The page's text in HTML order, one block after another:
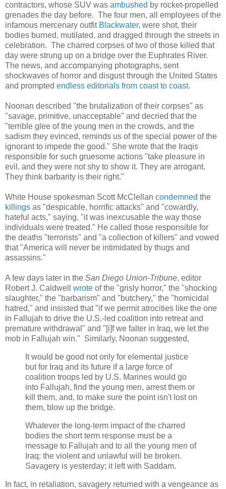
contractors, whose SUV was ambushed by rocket-propelled
grenades the day before. The four men, all employees of the
infamous mercenary outfit Blackwater, were shot, their
bodies burned, mutilated, and dragged through the streets in
celebration. The charred corpses of two of those killed that
day were strung up on a bridge over the Euphrates River.
The news, and accompanying photographs, sent
shockwaves of horror and disgust through the United States
and prompted endless editorials from coast to coast.
Noonan described "the brutalization of their corpses" as
"savage, primitive, unacceptable" and decried that the
"terrible glee of the young men in the crowds, and the
sadism they evinced, reminds us of the special power of the
ignorant to impede the good." She wrote that the Iraqis
responsible for such gruesome actions "take pleasure in
evil, and they were not shy to show it. They are arrogant.
They think barbarity is their right."
White House spokesman Scott McClellan condemned the
killings as "despicable, horrific attacks" and "cowardly,
hateful acts," saying, "it was inexcusable the way those
individuals were treated." He called those responsible for
the deaths "terrorists" and "a collection of killers" and vowed
that "America will never be intimidated by thugs and
assassins."
A few days later in the San Diego Union-Tribune, editor
Robert J. Caldwell
wrote of the "grisly horror," the "shocking
slaughter," the "barbarism" and "butchery," the "homicidal
hatred," and insisted that "if we permit atrocities like the one
in Fallujah to drive the U.S.-led coalition into retreat and
premature withdrawal" and "[i]f we falter in Iraq, we let the
mob in Fallujah win." Similarly, Noonan suggested,
It would be good not only for elemental justice
but for Iraq and its future if a large force of
coalition troops led by U.S. Marines would go
into Fallujah, find the young men, arrest them or
kill them, and, to make sure the point isn't lost on
them, blow up the bridge.
Whatever the long-term impact of the charred
bodies the short term response must be a
message to Fallujah and to all the young men of
Iraq: the violent and unlawful will be broken.
Savagery is yesterday; it left with Saddam.
In fact, in retaliation, savagery returned with a vengeance as